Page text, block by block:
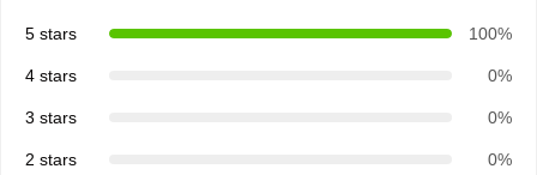
5 stars 100%
4 stars 0%
3 stars 0%
2 stars 0%